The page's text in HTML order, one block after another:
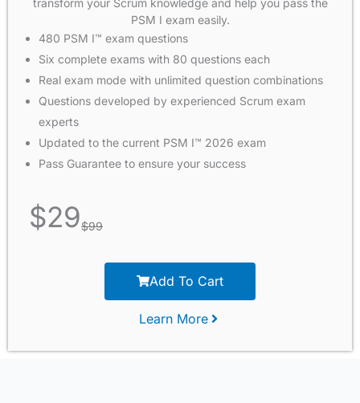
PSM I exam easily.
480 PSM I™ exam questions
Six complete exams with 80 questions each
Real exam mode with unlimited question combinations
Questions developed by experienced Scrum exam
experts
Updated to the current PSM I™ 2026 exam
Pass Guarantee to ensure your success
$29$99
Add To Cart
Learn More